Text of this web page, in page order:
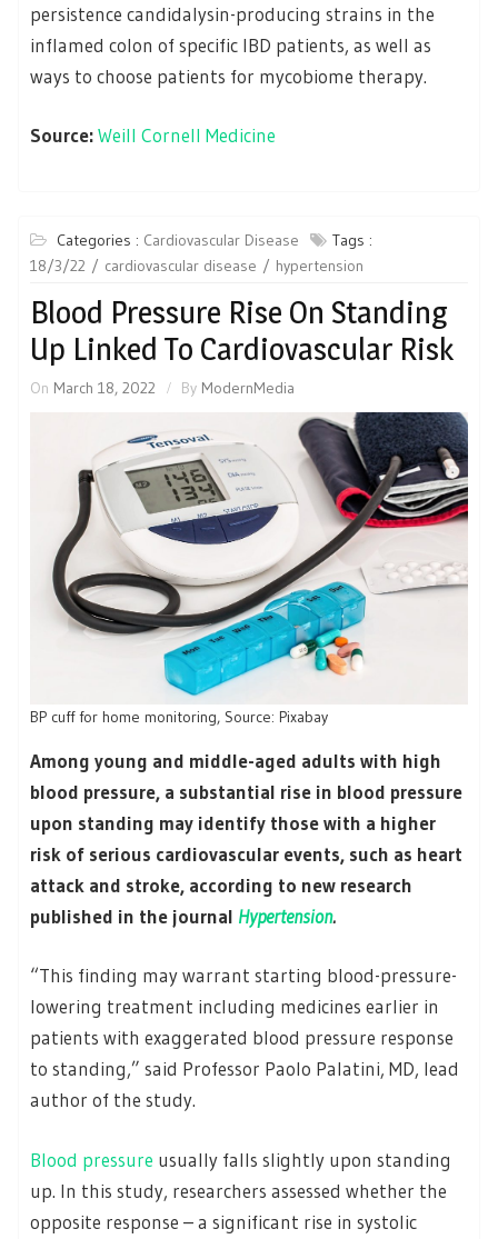
persistence candidalysin-producing strains in the
inflamed colon of specific IBD patients, as well as
ways to choose patients for mycobiome therapy.
Source:Weill Cornell Medicine
Categories : Cardiovascular Disease
Tags :
18/3/22
cardiovascular disease hypertension
Blood Pressure Rise On Standing
Up Linked To Cardiovascular Risk
On March 18, 2022 By ModernMedia
BP cuff for home monitoring, Source: Pixabay
Among young and middle-aged adults with high
blood pressure, a substantial rise in blood pressure
upon standing may identify those with a higher
risk of serious cardiovascular events, such as heart
attack and stroke, according to new research
published in the journal Hypertension.
“This finding may warrant starting blood-pressure-
lowering treatment including medicines earlier in
patients with exaggerated blood pressure response
to standing,” said Professor Paolo Palatini, MD, lead
author of the study.
Blood pressure usually falls slightly upon standing
up. In this study, researchers assessed whether the
opposite response – a significant rise in systolic